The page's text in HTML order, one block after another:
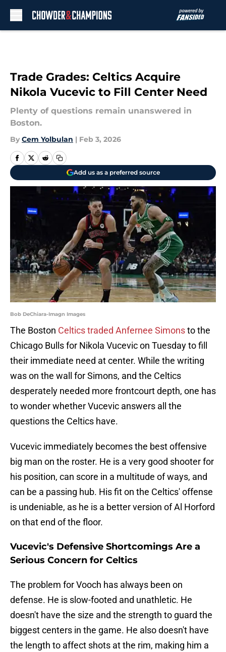
Trade Grades: Celtics Acquire
Nikola Vucevic to Fill Center Need
Plenty of questions remain unanswered in
Boston.
By Cem Yolbulan | Feb 3, 2026
Add us as a preferred source
Bob DeChiara-Imagn Images
The Boston Celtics traded Anfernee Simonsto the
Chicago Bulls for Nikola Vucevic on Tuesday to fill
their immediate need at center. While the writing
was on the wall for Simons, and the Celtics
desperately needed more frontcourt depth, one has
to wonder whether Vucevic answers all the
questions the Celtics have.
Vucevic immediately becomes the best offensive
big man on the roster. He is a very good shooter for
his position, can score in a multitude of ways, and
can be a passing hub. His fit on the Celtics' offense
is undeniable, as he is a better version of Al Horford
on that end of the floor.
Vucevic's Defensive Shortcomings Are a
Serious Concern for Celtics
The problem for Vooch has always been on
defense. He is slow-footed and unathletic. He
doesn't have the size and the strength to guard the
biggest centers in the game. He also doesn't have
the length to affect shots at the rim, making him a